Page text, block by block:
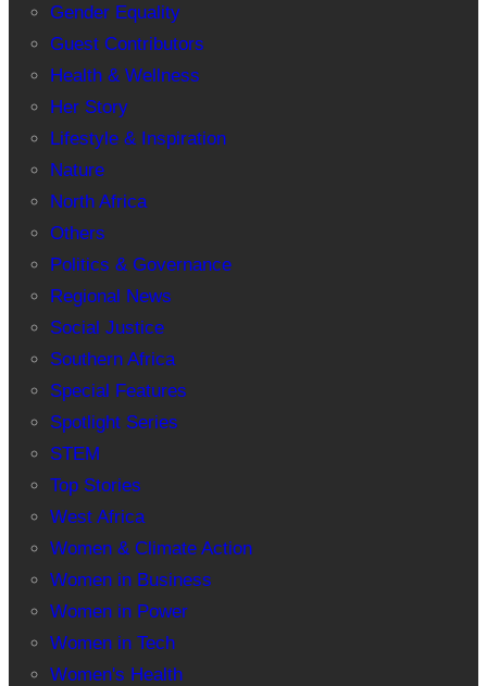
Gender Equality
Guest Contributors
Health & Wellness
Her Story
Lifestyle & Inspiration
Nature
North Africa
Others
Politics & Governance
Regional News
Social Justice
Southern Africa
Special Features
Spotlight Series
STEM
Top Stories
West Africa
Women & Climate Action
Women in Business
Women in Power
Women in Tech
Women's Health